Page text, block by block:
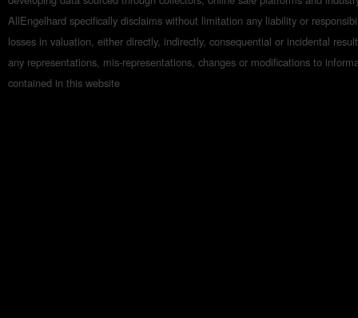
AllEngelhard specifically disclaims without limitation any liability or
losses in valuation, either directly, indirectly, consequential or incidental
any representations, mis-representations, changes or modifications to
contained in this website